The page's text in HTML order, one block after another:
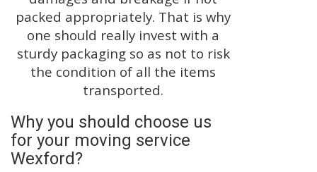
packed appropriately. That is why
one should really invest with a
sturdy packaging so as not to risk
the condition of all the items
transported.
Why you should choose us
for your moving service
Wexford?